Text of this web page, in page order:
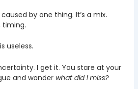
caused by one thing. It’s a mix.
timing.
useless.
I get it. You stare at your
and wonder what did I miss?